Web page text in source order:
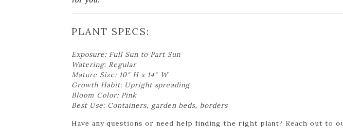
PLANT SPECS:
Exposure: Full Sun to Part Sun
Watering: Regular
Mature Size: 10″ H x 14″ W
Growth Habit: Upright spreading
Bloom Color: Pink
Best Use: Containers, garden beds, borders
Have any questions or need help finding the right plant? Reach out to